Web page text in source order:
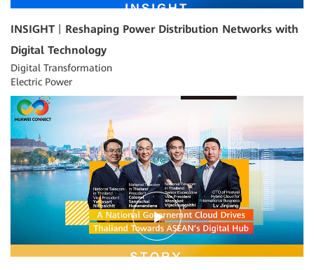
INSIGHT丨Reshaping Power Distribution Networks with
Digital Technology
Digital Transformation
Electric Power
10:30